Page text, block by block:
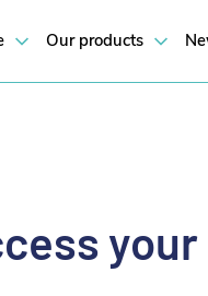
Our products